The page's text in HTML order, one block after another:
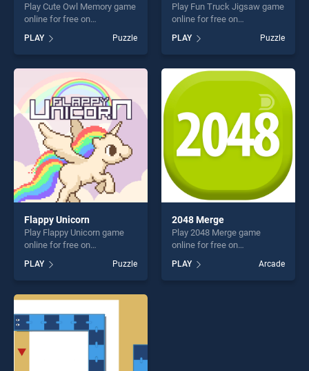
Play Cute Owl Memory game
online for free on
Memory stands out as one
of our top skill games,
offering endless
entertainment, is perfect for
players seeking fun and
challenge....
PLAY Puzzle
Play Fun Truck Jigsaw game
online for free on
Jigsaw stands out as one of
our top skill games, offering
endless entertainment, is
perfect for players seeking
fun and challenge....
PLAY Puzzle
Flappy Unicorn
Play Flappy Unicorn game
online for free on
stands out as one of our top
skill games, offering endless
entertainment, is perfect for
challenge....
PLAY Puzzle
2048 Merge
Play 2048 Merge game
online for free on
stands out as one of our top
skill games, offering endless
PLAY Arcade